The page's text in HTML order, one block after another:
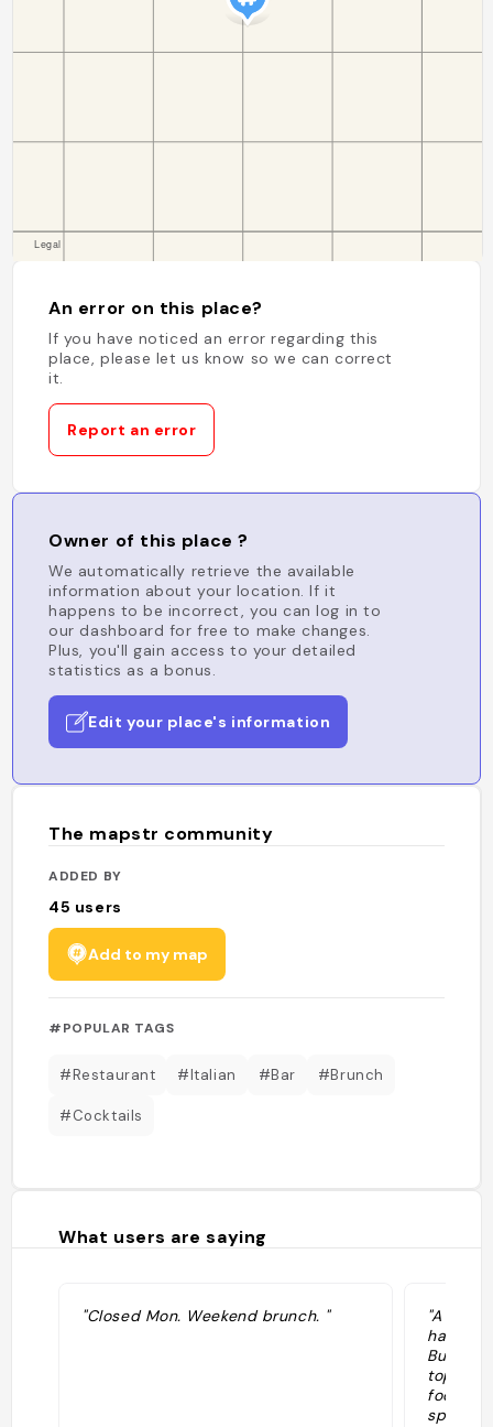
An error on this place?
If you have noticed an error regarding this
place, please let us know so we can correct
it.
Report an error
Owner of this place ?
We automatically retrieve the available
information about your location. If it
happens to be incorrect, you can log in to
our dashboard for free to make changes.
Plus, you'll gain access to your detailed
statistics as a bonus.
Edit your place's information
The mapstr community
ADDED BY
45 users
Add to my map
#POPULAR TAGS
#Restaurant #Italian #Bar #Brunch
#Cocktails
What users are saying
"Closed Mon. Weekend brunch. "
"A
have
But
top of
food at
spot